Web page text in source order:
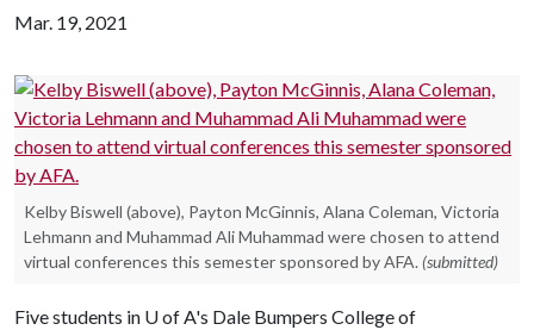
Mar. 19, 2021
Kelby Biswell (above), Payton McGinnis, Alana Coleman, Victoria
Lehmann and Muhammad Ali Muhammad were chosen to attend
virtual conferences this semester sponsored by AFA. (submitted)
Five students in U of A's Dale Bumpers College of